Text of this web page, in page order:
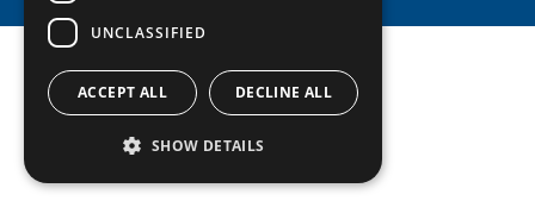
UNCLASSIFIED
ACCEPT ALL DECLINE ALL
SHOW DETAILS